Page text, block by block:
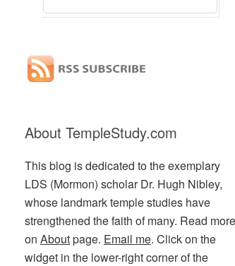
About TempleStudy.com
This blog is dedicated to the exemplary
LDS (Mormon) scholar Dr. Hugh Nibley,
whose landmark temple studies have
strengthened the faith of many. Read more
on Aboutpage. Email me. Click on the
widget in the lower-right corner of the